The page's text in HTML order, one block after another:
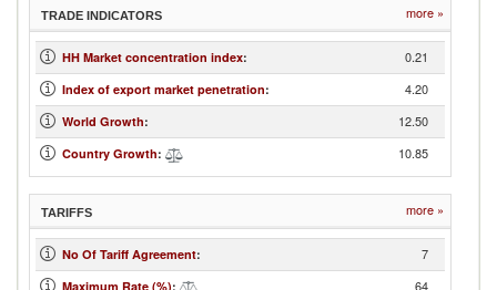
TRADE INDICATORS more »
HH Market concentration index: 0.21
Index of export market penetration: 4.20
World Growth: 12.50
Country Growth: 10.85
TARIFFS more »
No Of Tariff Agreement: 7
Maximum Rate (%): 64